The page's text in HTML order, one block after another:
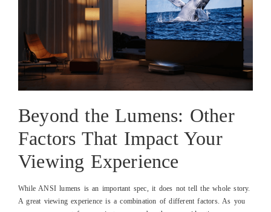
Beyond the Lumens: Other
Factors That Impact Your
Viewing Experience
While ANSI lumens is an important spec, it does not tell the whole story.
A great viewing experience is a combination of different factors. As you